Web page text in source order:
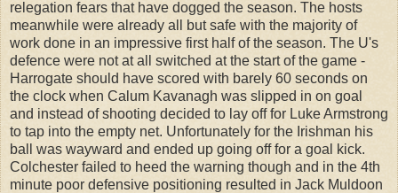
relegation fears that have dogged the season. The hosts
meanwhile were already all but safe with the majority of
work done in an impressive first half of the season. The U's
defence were not at all switched at the start of the game -
Harrogate should have scored with barely 60 seconds on
the clock when Calum Kavanagh was slipped in on goal
and instead of shooting decided to lay off for Luke Armstrong
to tap into the empty net. Unfortunately for the Irishman his
ball was wayward and ended up going off for a goal kick.
Colchester failed to heed the warning though and in the 4th
minute poor defensive positioning resulted in Jack Muldoon